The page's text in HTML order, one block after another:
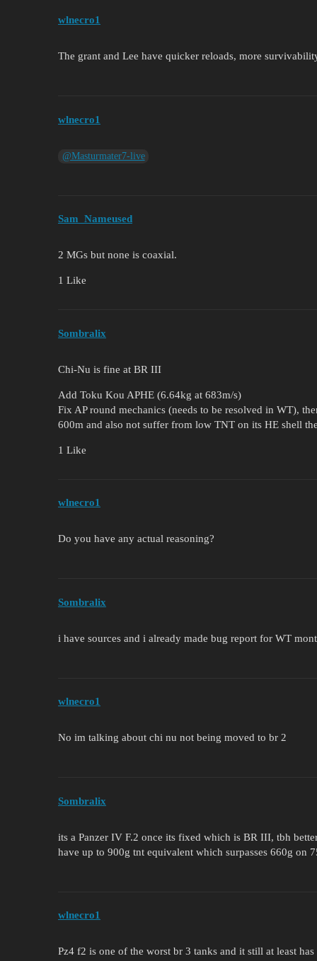
wlnecro1
The grant and Lee have quicker reloads, more
wlnecro1
@Masturmater7-live
Sam_Nameused
2 MGs but none is coaxial.
1 Like
Sombralix
Chi-Nu is fine at BR III
Add Toku Kou APHE (6.64kg at 683m/s)
Fix AP round mechanics (needs to be resolved in WT),
600m and also not suffer from low TNT on its HE shell
1 Like
wlnecro1
Do you have any actual reasoning?
Sombralix
i have sources and i already made bug report for WT
wlnecro1
No im talking about chi nu not being moved to br 2
Sombralix
its a Panzer IV F.2 once its fixed which is BR III, tbh
have up to 900g tnt equivalent which surpasses 660g on
wlnecro1
Pz4 f2 is one of the worst br 3 tanks and it still at least